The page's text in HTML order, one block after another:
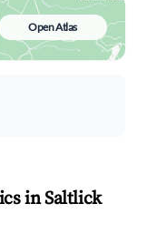
Open Atlas
in Saltlick